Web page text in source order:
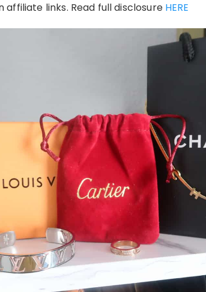
affiliate links. Read full disclosure HERE